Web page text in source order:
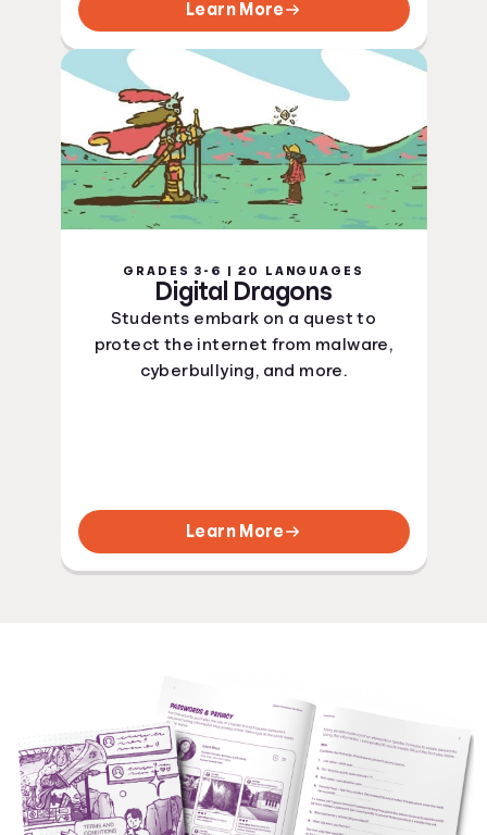
Learn More
GRADES 3-6 | 20 LANGUAGES
Digital Dragons
Students embark on a quest to
protect the internet from malware,
cyberbullying, and more.
Learn More